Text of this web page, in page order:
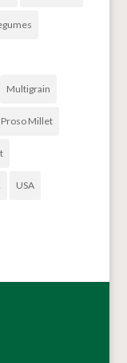
Multigrain
Proso Millet
USA